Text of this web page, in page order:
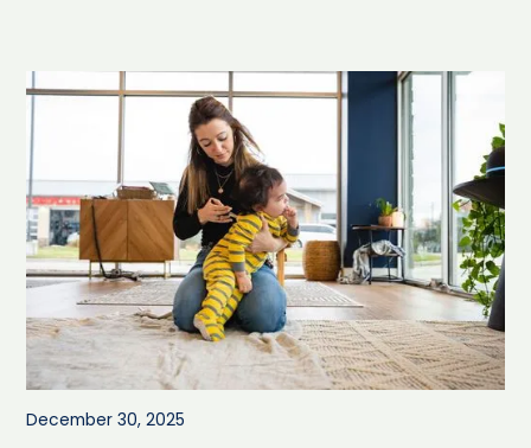
December 30, 2025